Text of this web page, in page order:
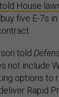
told House
five E-7s
told
not include
options to
Rapid